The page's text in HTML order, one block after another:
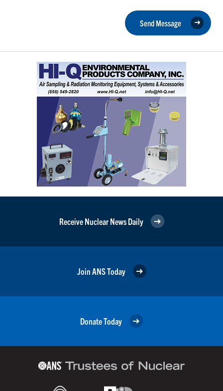
Send Message
Receive Nuclear News Daily
Join ANS Today
Donate Today